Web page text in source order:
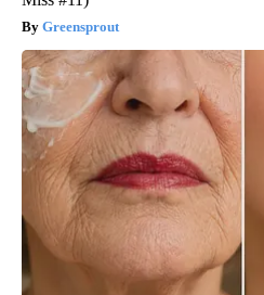
Greensprout